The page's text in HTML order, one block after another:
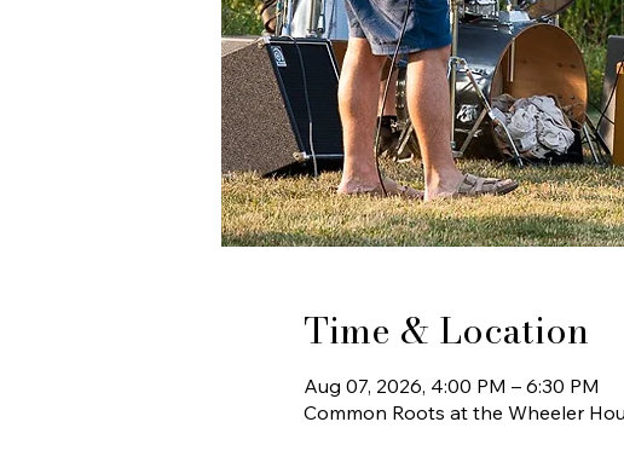
Time & Location
Aug 07, 2026, 4:00 PM – 6:30 PM
Common Roots at the Wheeler